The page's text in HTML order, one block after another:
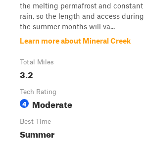
the melting permafrost and constant
rain, so the length and access during
the summer months will va...
Learn more about Mineral Creek
Total Miles
3.2
Tech Rating
4 Moderate
Best Time
Summer